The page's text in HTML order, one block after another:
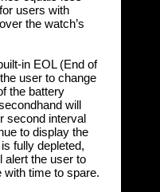
users with
the watch’s
in EOL (End of
user to change
the battery
will
second interval
to display the
fully depleted,
alert the user to
with time to spare.